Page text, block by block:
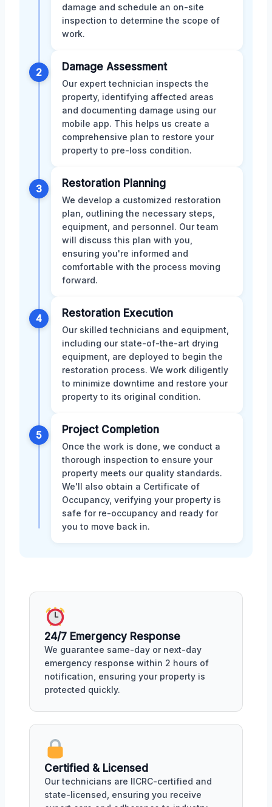
damage and schedule an on-site
inspection to determine the scope of
work.
2 Damage Assessment
Our expert technician inspects the
property, identifying affected areas
and documenting damage using our
mobile app. This helps us create a
comprehensive plan to restore your
property to pre-loss condition.
3 Restoration Planning
We develop a customized restoration
plan, outlining the necessary steps,
equipment, and personnel. Our team
will discuss this plan with you,
ensuring you're informed and
comfortable with the process moving
forward.
4 Restoration Execution
Our skilled technicians and equipment,
including our state-of-the-art drying
equipment, are deployed to begin the
restoration process. We work diligently
to minimize downtime and restore your
property to its original condition.
5 Project Completion
Once the work is done, we conduct a
thorough inspection to ensure your
property meets our quality standards.
We'll also obtain a Certificate of
Occupancy, verifying your property is
safe for re-occupancy and ready for
you to move back in.
24/7 Emergency Response
We guarantee same-day or next-day
emergency response within 2 hours of
notification, ensuring your property is
protected quickly.
Certified & Licensed
Our technicians are IICRC-certified and
state-licensed, ensuring you receive